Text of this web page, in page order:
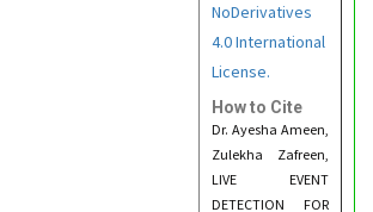
NoDerivatives
4.0 International
License.
How to Cite
Dr. Ayesha Ameen,
Zulekha Zafreen,
LIVE EVENT
DETECTION FOR